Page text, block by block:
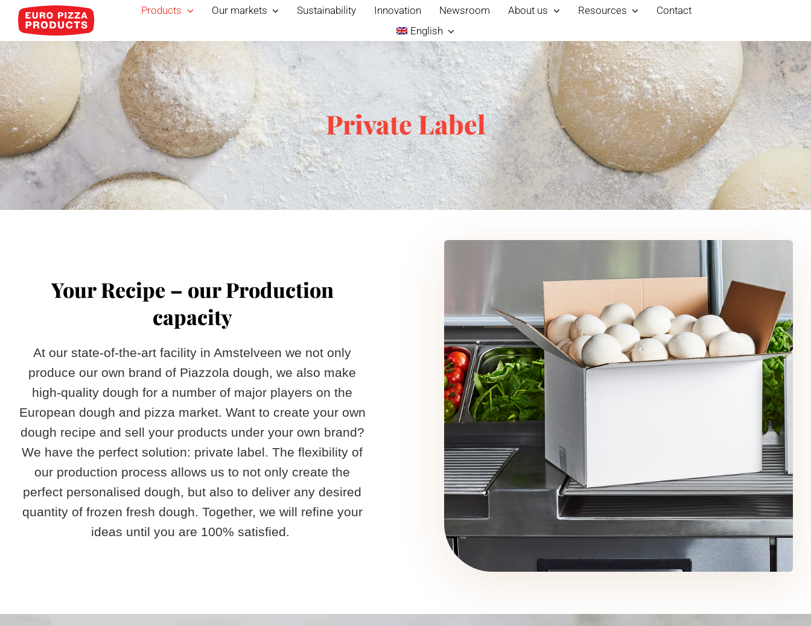
Skip
content
Products Our markets Sustainability Innovation Newsroom About us Resources
Contact
English
Private Label
​Your Recipe – our Production
capacity
At our state-of-the-art facility in Amstelveen we not only
produce our own brand of Piazzola dough, we also make
high-quality dough for a number of major players on the
European dough and pizza market. Want to create your own
dough recipe and sell your products under your own brand?
We have the perfect solution: private label. The flexibility of
our production process allows us to not only create the
perfect personalised dough, but also to deliver any desired
quantity of frozen fresh dough. Together, we will refine your
ideas until you are 100% satisfied. ​